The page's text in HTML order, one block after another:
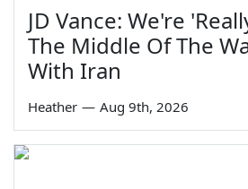
JD Vance: We're
The Middle Of The
With Iran
Heather — Aug 9th, 2026